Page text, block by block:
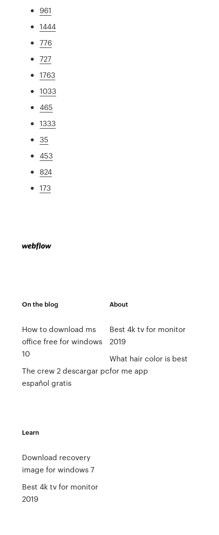
961
1444
776
727
1763
1033
465
1333
35
453
824
173
On the blog
How to download ms
office free for windows
10
The crew 2 descargar pc
español gratis
About
Best 4k tv for monitor
2019
What hair color is best
for me app
Learn
Download recovery
image for windows 7
Best 4k tv for monitor
2019